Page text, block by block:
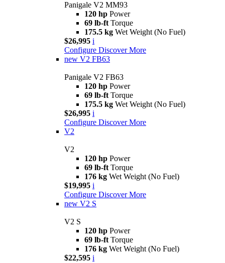
Panigale V2 MM93
120 hp Power
69 lb-ft Torque
175.5 kg Wet Weight (No Fuel)
$26,995 i
Configure Discover More
new V2 FB63
Panigale V2 FB63
120 hp Power
69 lb-ft Torque
175.5 kg Wet Weight (No Fuel)
$26,995 i
Configure Discover More
V2
V2
120 hp Power
69 lb-ft Torque
176 kg Wet Weight (No Fuel)
$19,995 i
Configure Discover More
new V2 S
V2 S
120 hp Power
69 lb-ft Torque
176 kg Wet Weight (No Fuel)
$22,595 i